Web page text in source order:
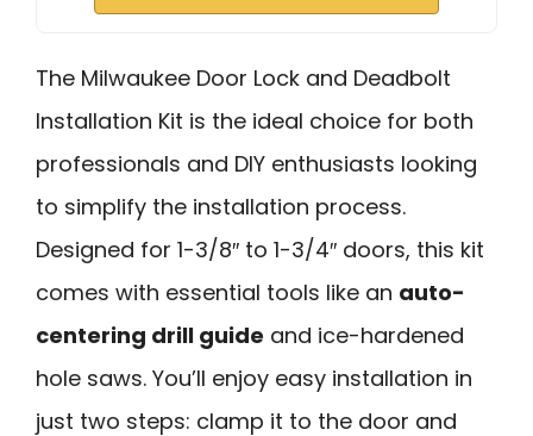
The Milwaukee Door Lock and Deadbolt
Installation Kit is the ideal choice for both
professionals and DIY enthusiasts looking
to simplify the installation process.
Designed for 1-3/8″ to 1-3/4″ doors, this kit
comes with essential tools like an auto-
centering drill guide and ice-hardened
hole saws. You’ll enjoy easy installation in
just two steps: clamp it to the door and